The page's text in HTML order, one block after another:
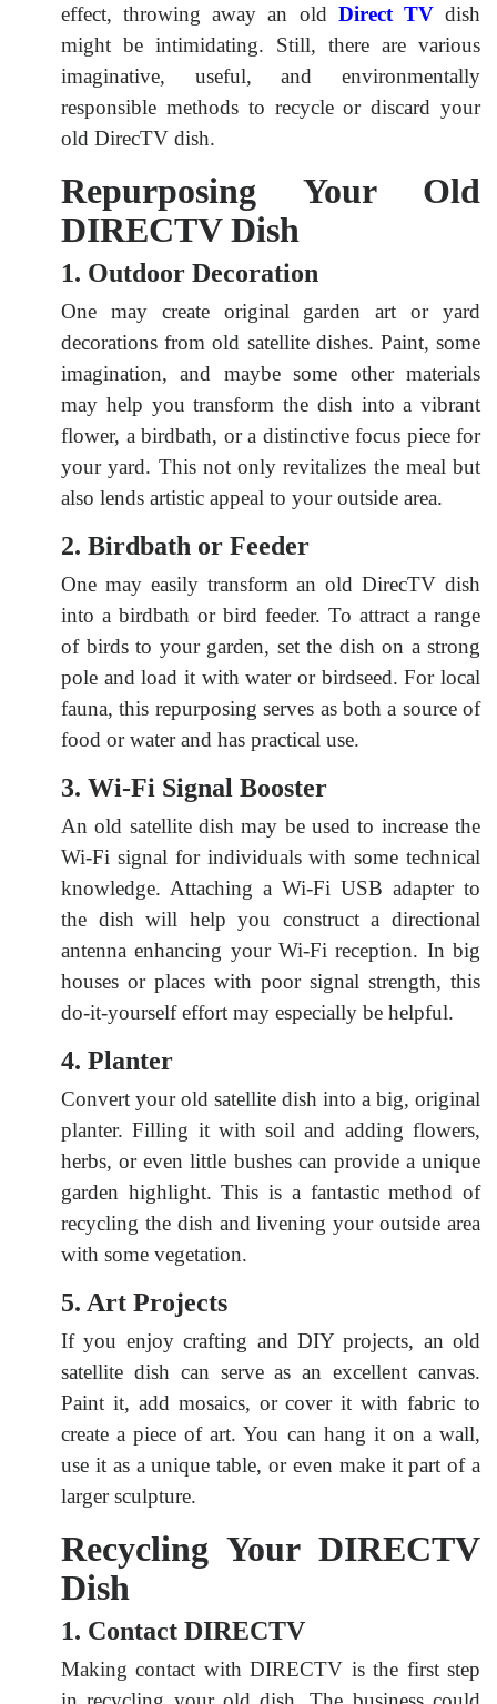
effect, throwing away an old Direct TVdish
might be intimidating. Still, there are various
imaginative, useful, and environmentally
responsible methods to recycle or discard your
old DirecTV dish.
Repurposing Your Old
DIRECTV Dish
1. Outdoor Decoration
One may create original garden art or yard
decorations from old satellite dishes. Paint, some
imagination, and maybe some other materials
may help you transform the dish into a vibrant
flower, a birdbath, or a distinctive focus piece for
your yard. This not only revitalizes the meal but
also lends artistic appeal to your outside area.
2. Birdbath or Feeder
One may easily transform an old DirecTV dish
into a birdbath or bird feeder. To attract a range
of birds to your garden, set the dish on a strong
pole and load it with water or birdseed. For local
fauna, this repurposing serves as both a source of
food or water and has practical use.
3. Wi-Fi Signal Booster
An old satellite dish may be used to increase the
Wi-Fi signal for individuals with some technical
knowledge. Attaching a Wi-Fi USB adapter to
the dish will help you construct a directional
antenna enhancing your Wi-Fi reception. In big
houses or places with poor signal strength, this
do-it-yourself effort may especially be helpful.
4. Planter
Convert your old satellite dish into a big, original
planter. Filling it with soil and adding flowers,
herbs, or even little bushes can provide a unique
garden highlight. This is a fantastic method of
recycling the dish and livening your outside area
with some vegetation.
5. Art Projects
If you enjoy crafting and DIY projects, an old
satellite dish can serve as an excellent canvas.
Paint it, add mosaics, or cover it with fabric to
create a piece of art. You can hang it on a wall,
use it as a unique table, or even make it part of a
larger sculpture.
Recycling Your DIRECTV
Dish
1. Contact DIRECTV
Making contact with DIRECTV is the first step